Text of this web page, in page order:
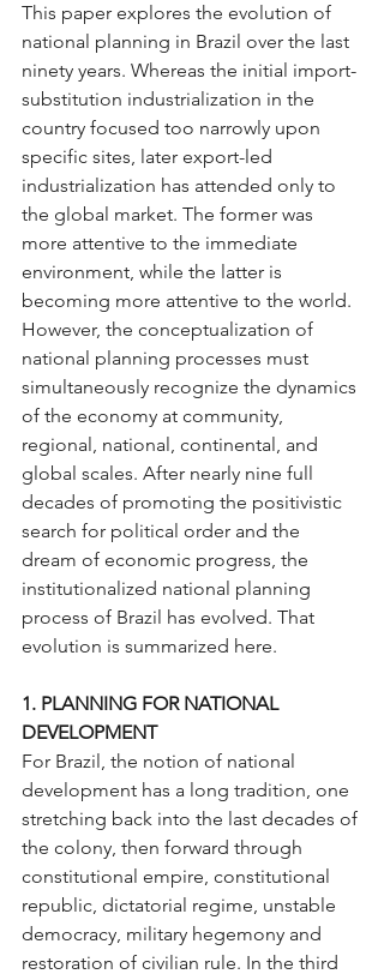
This paper explores the evolution of
national planning in Brazil over the last
ninety years. Whereas the initial import-
substitution industrialization in the
country focused too narrowly upon
specific sites, later export-led
industrialization has attended only to
the global market. The former was
more attentive to the immediate
environment, while the latter is
becoming more attentive to the world.
However, the conceptualization of
national planning processes must
simultaneously recognize the dynamics
of the economy at community,
regional, national, continental, and
global scales. After nearly nine full
decades of promoting the positivistic
search for political order and the
dream of economic progress, the
institutionalized national planning
process of Brazil has evolved. That
evolution is summarized here.
1. PLANNING FOR NATIONAL
DEVELOPMENT
For Brazil, the notion of national
development has a long tradition, one
stretching back into the last decades of
the colony, then forward through
constitutional empire, constitutional
republic, dictatorial regime, unstable
democracy, military hegemony and
restoration of civilian rule. In the third